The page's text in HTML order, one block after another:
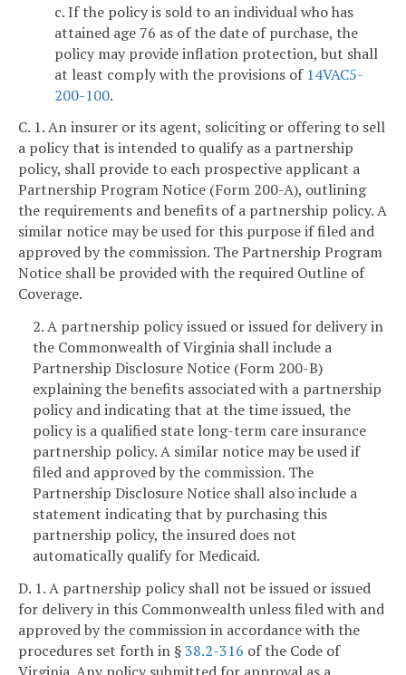
c. If the policy is sold to an individual who has
attained age 76 as of the date of purchase, the
policy may provide inflation protection, but shall
at least comply with the provisions of 14VAC5-
200-100.
C. 1. An insurer or its agent, soliciting or offering to sell
a policy that is intended to qualify as a partnership
policy, shall provide to each prospective applicant a
Partnership Program Notice (Form 200-A), outlining
the requirements and benefits of a partnership policy. A
similar notice may be used for this purpose if filed and
approved by the commission. The Partnership Program
Notice shall be provided with the required Outline of
Coverage.
2. A partnership policy issued or issued for delivery in
the Commonwealth of Virginia shall include a
Partnership Disclosure Notice (Form 200-B)
explaining the benefits associated with a partnership
policy and indicating that at the time issued, the
policy is a qualified state long-term care insurance
partnership policy. A similar notice may be used if
filed and approved by the commission. The
Partnership Disclosure Notice shall also include a
statement indicating that by purchasing this
partnership policy, the insured does not
automatically qualify for Medicaid.
D. 1. A partnership policy shall not be issued or issued
for delivery in this Commonwealth unless filed with and
approved by the commission in accordance with the
procedures set forth in §38.2-316 of the Code of